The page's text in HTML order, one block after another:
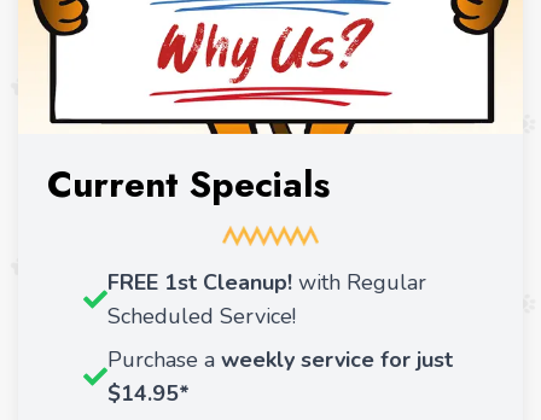
Current Specials
FREE 1st Cleanup! with Regular
Scheduled Service!
Purchase a weekly service for just
$14.95*